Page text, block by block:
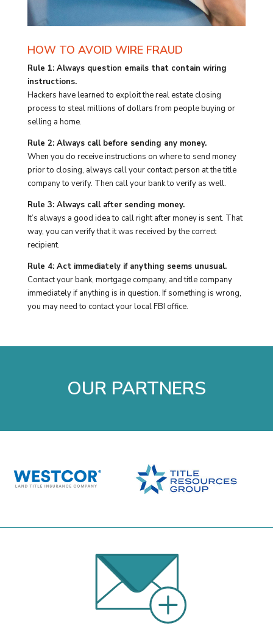
HOW TO AVOID WIRE FRAUD
Rule 1: Always question emails that contain wiring
instructions.
Hackers have learned to exploit the real estate closing
process to steal millions of dollars from people buying or
selling a home.
Rule 2: Always call before sending any money.
When you do receive instructions on where to send money
prior to closing, always call your contact person at the title
company to verify. Then call your bank to verify as well.
Rule 3: Always call after sending money.
It’s always a good idea to call right after money is sent. That
way, you can verify that it was received by the correct
recipient.
Rule 4: Act immediately if anything seems unusual.
Contact your bank, mortgage company, and title company
immediately if anything is in question. If something is wrong,
you may need to contact your local FBI office.
OUR PARTNERS